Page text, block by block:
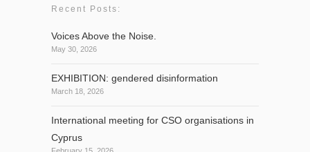
Recent Posts:
Voices Above the Noise.
May 30, 2026
EXHIBITION: gendered disinformation
March 18, 2026
International meeting for CSO organisations in
Cyprus